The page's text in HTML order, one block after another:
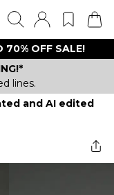
70% OFF SALE!
lines.
and AI edited